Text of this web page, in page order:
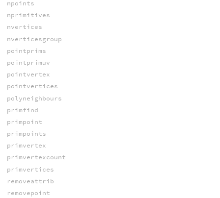
npoints
nprimitives
nvertices
nverticesgroup
pointprims
pointprimuv
pointvertex
pointvertices
polyneighbours
primfind
primpoint
primpoints
primvertex
primvertexcount
primvertices
removeattrib
removepoint